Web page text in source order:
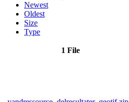
Newest
Oldest
Size
Type
1 File